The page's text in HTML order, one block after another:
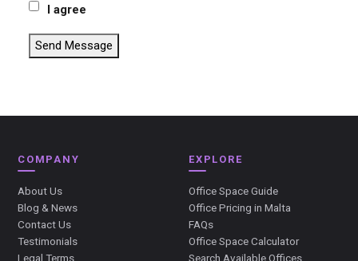
I agree
Send Message
COMPANY
About Us
Blog & News
Contact Us
Testimonials
Legal Terms
EXPLORE
Office Space Guide
Office Pricing in Malta
FAQs
Office Space Calculator
Search Available Offices